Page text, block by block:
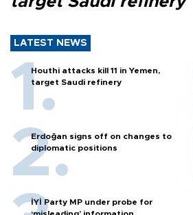
LATEST NEWS
Houthi attacks kill 11 in Yemen,
target Saudi refinery
Erdoğan signs off on changes to
diplomatic positions
İYİ Party MP under probe for